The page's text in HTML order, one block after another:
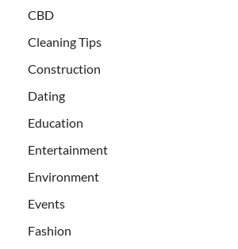
CBD
Cleaning Tips
Construction
Dating
Education
Entertainment
Environment
Events
Fashion